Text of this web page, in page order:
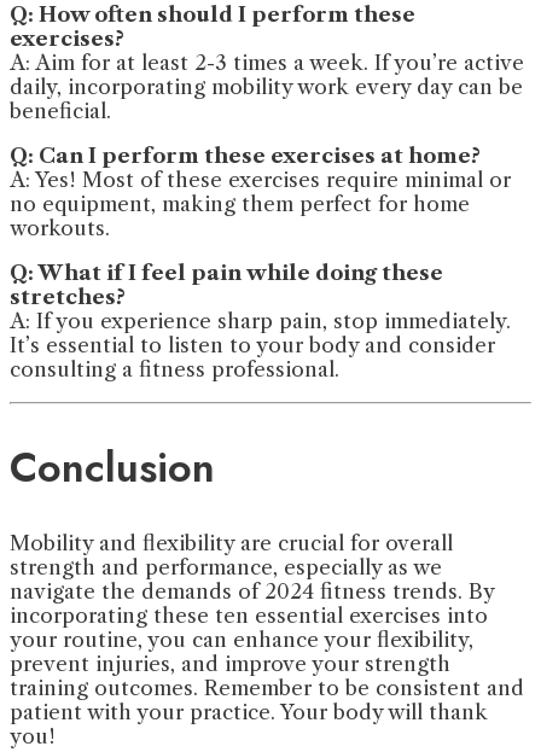
Q: How often should I perform these
exercises?
A: Aim for at least 2-3 times a week. If you’re active
daily, incorporating mobility work every day can be
beneficial.
Q: Can I perform these exercises at home?
A: Yes! Most of these exercises require minimal or
no equipment, making them perfect for home
workouts.
Q: What if I feel pain while doing these
stretches?
A: If you experience sharp pain, stop immediately.
It’s essential to listen to your body and consider
consulting a fitness professional.
Conclusion
Mobility and flexibility are crucial for overall
strength and performance, especially as we
navigate the demands of 2024 fitness trends. By
incorporating these ten essential exercises into
your routine, you can enhance your flexibility,
prevent injuries, and improve your strength
training outcomes. Remember to be consistent and
patient with your practice. Your body will thank
you!